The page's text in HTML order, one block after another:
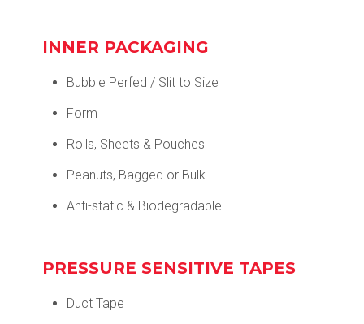
INNER PACKAGING
Bubble Perfed / Slit to Size
Form
Rolls, Sheets & Pouches
Peanuts, Bagged or Bulk
Anti-static & Biodegradable
PRESSURE SENSITIVE TAPES
Duct Tape